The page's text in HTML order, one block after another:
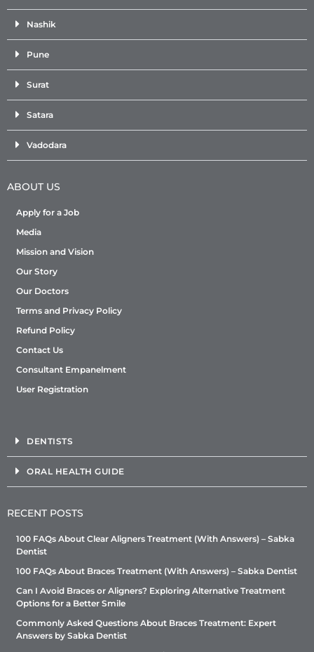
Nashik
Pune
Surat
Satara
Vadodara
ABOUT US
Apply for a Job
Media
Mission and Vision
Our Story
Our Doctors
Terms and Privacy Policy
Refund Policy
Contact Us
Consultant Empanelment
User Registration
DENTISTS
ORAL HEALTH GUIDE
RECENT POSTS
100 FAQs About Clear Aligners Treatment (With Answers) – Sabka
Dentist
100 FAQs About Braces Treatment (With Answers) – Sabka Dentist
Can I Avoid Braces or Aligners? Exploring Alternative Treatment
Options for a Better Smile
Commonly Asked Questions About Braces Treatment: Expert
Answers by Sabka Dentist